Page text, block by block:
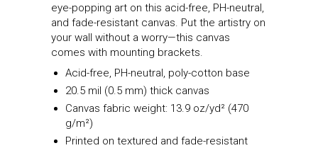
eye-popping art on this acid-free, PH-neutral,
and fade-resistant canvas. Put the artistry on
your wall without a worry—this canvas
comes with mounting brackets.
Acid-free, PH-neutral, poly-cotton base
20.5 mil (0.5 mm) thick canvas
Canvas fabric weight: 13.9 oz/yd² (470
g/m²)
Printed on textured and fade-resistant